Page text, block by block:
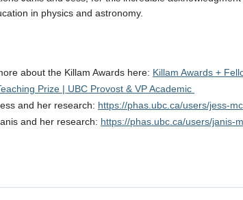
in physics and astronomy.
about the Killam Awards here: Killam Awards +
Prize | UBC Provost & VP Academic
and her research: https://phas.ubc.ca/users/jess-
and her research: https://phas.ubc.ca/users/janis-